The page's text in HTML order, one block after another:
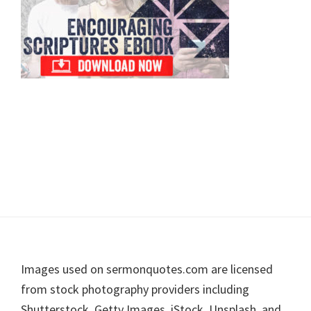
Footer
Images used on sermonquotes.com are licensed
from stock photography providers including